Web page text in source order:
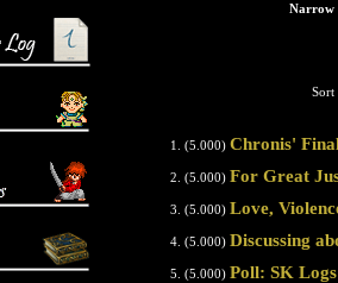
Narrow
Sort
1. (5.000) Chronis'
2. (5.000) For Great
3. (5.000) Love,
4. (5.000) Discussing
5. (5.000) Poll: SK